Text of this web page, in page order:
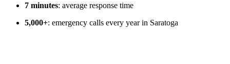
7 minutes: average response time
5,000+: emergency calls every year in Saratoga